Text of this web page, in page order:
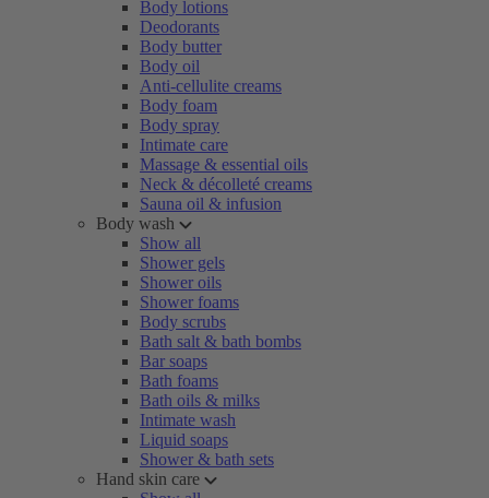
Body lotions
Deodorants
Body butter
Body oil
Anti-cellulite creams
Body foam
Body spray
Intimate care
Massage & essential oils
Neck & décolleté creams
Sauna oil & infusion
Body wash
Show all
Shower gels
Shower oils
Shower foams
Body scrubs
Bath salt & bath bombs
Bar soaps
Bath foams
Bath oils & milks
Intimate wash
Liquid soaps
Shower & bath sets
Hand skin care